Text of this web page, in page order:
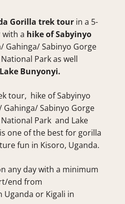
Gorilla trek tour in a 5-
a hike of Sabyinyo
Gahinga/ Sabinyo Gorge
Park as well
Bunyonyi.
tour,  hike of Sabyinyo
Sabinyo Gorge
Park  and Lake
one of the best for gorilla
fun in Kisoro, Uganda.
any day with a minimum
end from
Uganda or Kigali in